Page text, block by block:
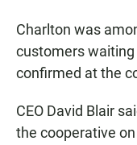
Charlton was
customers
confirmed at the
CEO David Blair
the cooperative